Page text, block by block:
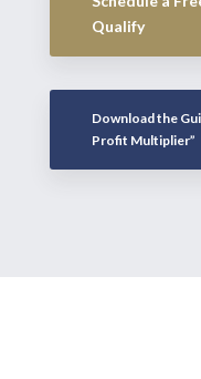
Qualify
Download the
Profit Multiplier”